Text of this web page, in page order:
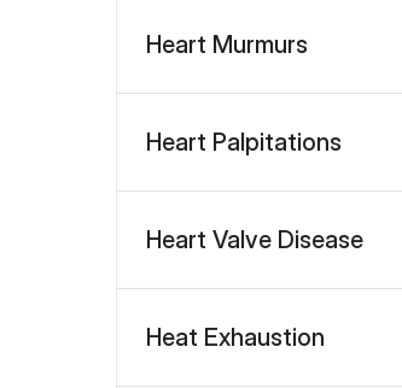
Heart Murmurs
Heart Palpitations
Heart Valve Disease
Heat Exhaustion